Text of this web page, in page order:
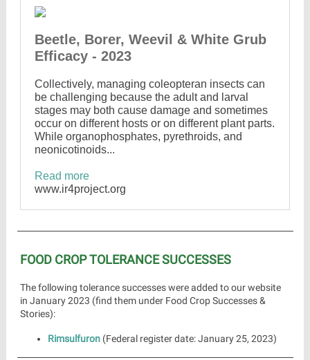
Beetle, Borer, Weevil & White Grub
Efficacy - 2023
Collectively, managing coleopteran insects can
be challenging because the adult and larval
stages may both cause damage and sometimes
occur on different hosts or on different plant parts.
While organophosphates, pyrethroids, and
neonicotinoids...
Read more
www.ir4project.org
FOOD CROP TOLERANCE SUCCESSES
The following tolerance successes were added to our website
in January 2023 (find them under Food Crop Successes &
Stories):
Rimsulfuron (Federal register date: January 25, 2023)